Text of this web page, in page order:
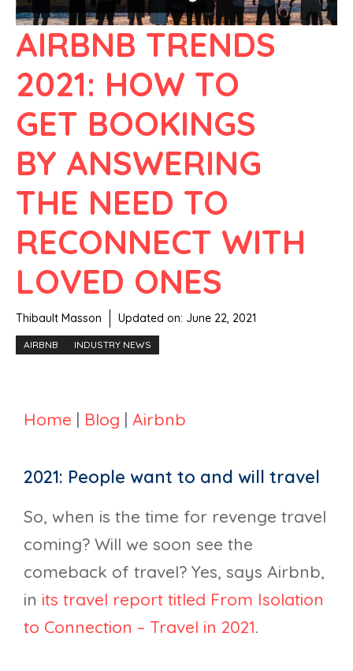
AIRBNB TRENDS
2021: HOW TO
GET BOOKINGS
BY ANSWERING
THE NEED TO
RECONNECT WITH
LOVED ONES
Thibault Masson Updated on: June 22, 2021
AIRBNB INDUSTRY NEWS
Home | Blog | Airbnb
2021: People want to and will travel
So, when is the time for revenge travel
coming? Will we soon see the
comeback of travel? Yes, says Airbnb,
in its travel report titled From Isolation
to Connection – Travel in 2021.